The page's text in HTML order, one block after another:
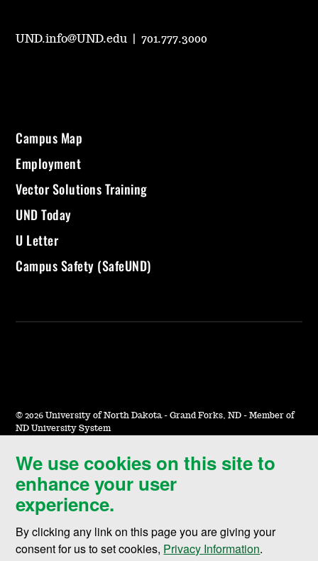
We use cookies on this site to
enhance your user
experience.
By clicking any link on this page you are giving your
consent for us to set cookies, Privacy Information.
UND.info@UND.edu |701.777.3000
Campus Map
Employment
Vector Solutions Training
UND Today
U Letter
Campus Safety (SafeUND)
© 2026 University of North Dakota - Grand Forks, ND - Member of
ND University System
Accessibility & Website Feedback
Terms of Use & Privacy
Notice of Nondiscrimination
Student Disclosure Information
Title IX